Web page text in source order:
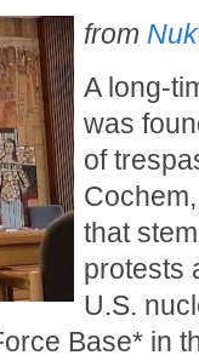
from
A long-
was
of
that
protests
U.S.
Base* in